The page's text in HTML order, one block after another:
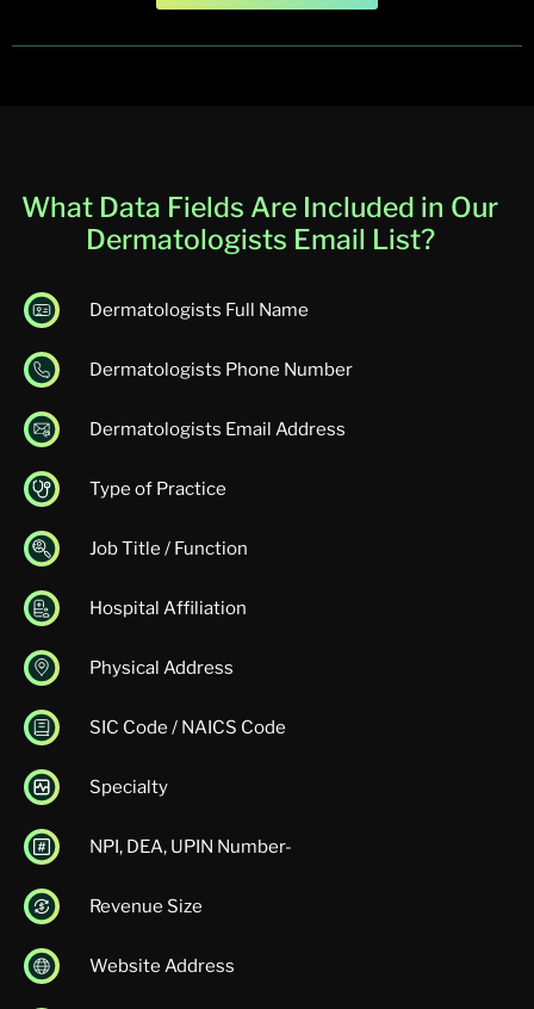
What Data Fields Are Included in Our
Dermatologists Email List​​?
Dermatologists Full Name
Dermatologists Phone Number
Dermatologists Email Address
Type of Practice
Job Title / Function
Hospital Affiliation
Physical Address
SIC Code / NAICS Code
Specialty
NPI, DEA, UPIN Number-
Revenue Size
Website Address